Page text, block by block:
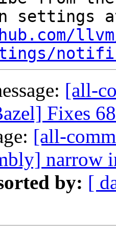
[all-
Fixes
[all-
narrow
by: [